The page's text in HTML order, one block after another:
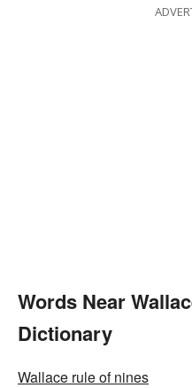
Words Near
Dictionary
Wallace rule of nines